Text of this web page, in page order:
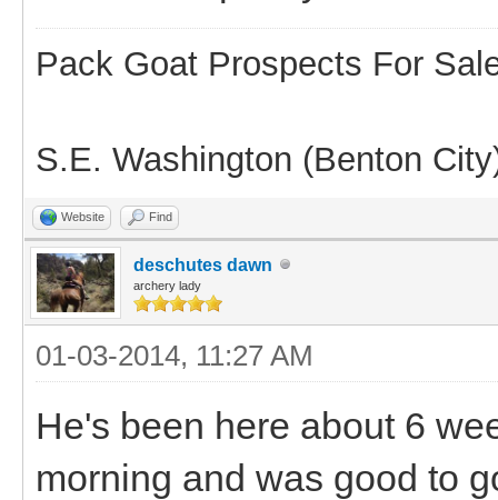
Pack Goat Prospects For
S.E. Washington (Benton
Website Find
deschutes dawn
archery lady
01-03-2014, 11:27 AM
He's been here about 6
morning and was good to